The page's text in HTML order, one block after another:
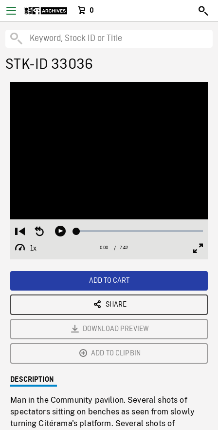
0
STK-ID 33036
Restart
from
beginning
Seek
Play Loaded:
1x
Playback
Current
0:00 / Duration
7:42
ADD TO CART
SHARE
DOWNLOAD PREVIEW
ADD TO CLIPBIN
DESCRIPTION
Man in the Community pavilion. Several shots of
spectators sitting on benches as seen from slowly
turning Citérama's platform. Several shots of